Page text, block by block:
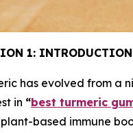
1:
has evolved from a
in “best turmeric
based immune